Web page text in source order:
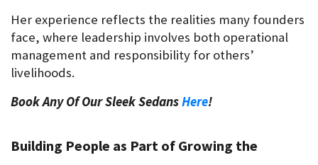
Her experience reflects the realities many founders
face, where leadership involves both operational
management and responsibility for others’
livelihoods.
Book Any Of Our Sleek Sedans Here!
Building People as Part of Growing the